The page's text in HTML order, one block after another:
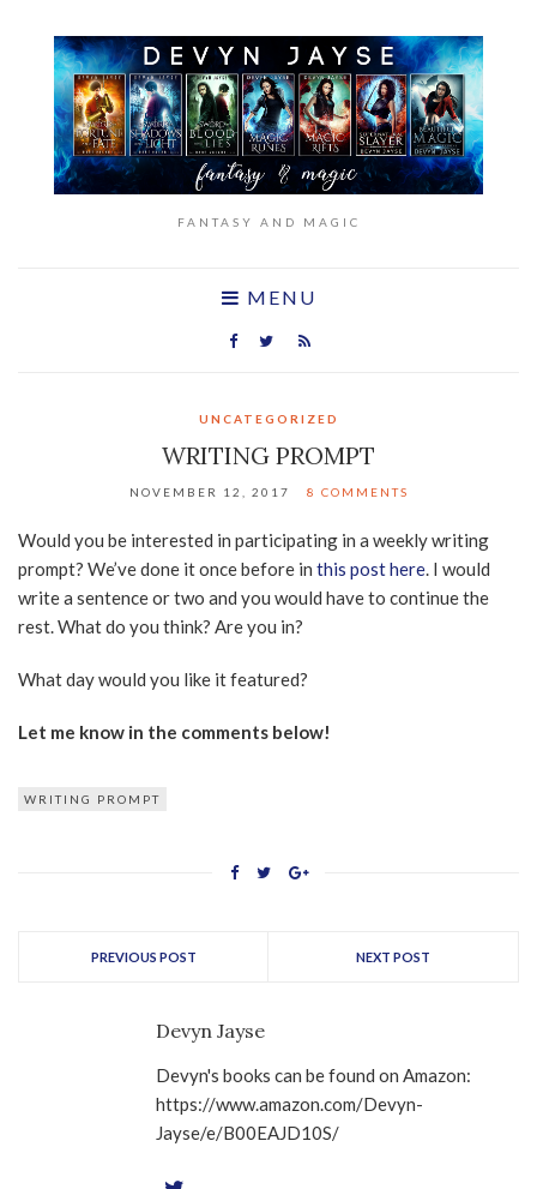
FANTASY AND MAGIC
MENU
UNCATEGORIZED
WRITING PROMPT
NOVEMBER 12, 2017 8 COMMENTS
Would you be interested in participating in a weekly writing
prompt? We’ve done it once before in this post here. I would
write a sentence or two and you would have to continue the
rest. What do you think? Are you in?
What day would you like it featured?
Let me know in the comments below!
WRITING PROMPT
PREVIOUS POST NEXT POST
Devyn Jayse
Devyn's books can be found on Amazon:
https://www.amazon.com/Devyn-
Jayse/e/B00EAJD10S/